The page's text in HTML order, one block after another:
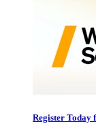
Register Today